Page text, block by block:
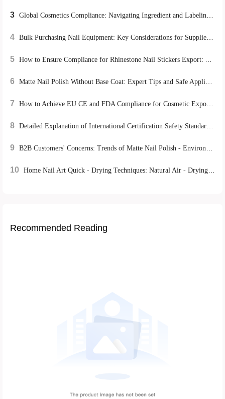
3 Global Cosmetics Compliance: Navigating Ingredient and Labeling Regulations for B2B Cross-Border Success
4 Bulk Purchasing Nail Equipment: Key Considerations for Supplier Stability and Tool Longevity
5 How to Ensure Compliance for Rhinestone Nail Stickers Export: A Global Certification Guide
6 Matte Nail Polish Without Base Coat: Expert Tips and Safe Application Guide
7 How to Achieve EU CE and FDA Compliance for Cosmetic Exports: A Case Study on M-018 Matte Lipstick
8 Detailed Explanation of International Certification Safety Standards for Nail Tools: REACH, FDA, CE's Strict Control over Product Quality
9 B2B Customers' Concerns: Trends of Matte Nail Polish - Environmentally - Friendly Mild Formulas and DIY Experience Advantages
10 Home Nail Art Quick - Drying Techniques: Natural Air - Drying vs. UV Lamp Irradiation, Which is More Efficient?
Recommended Reading